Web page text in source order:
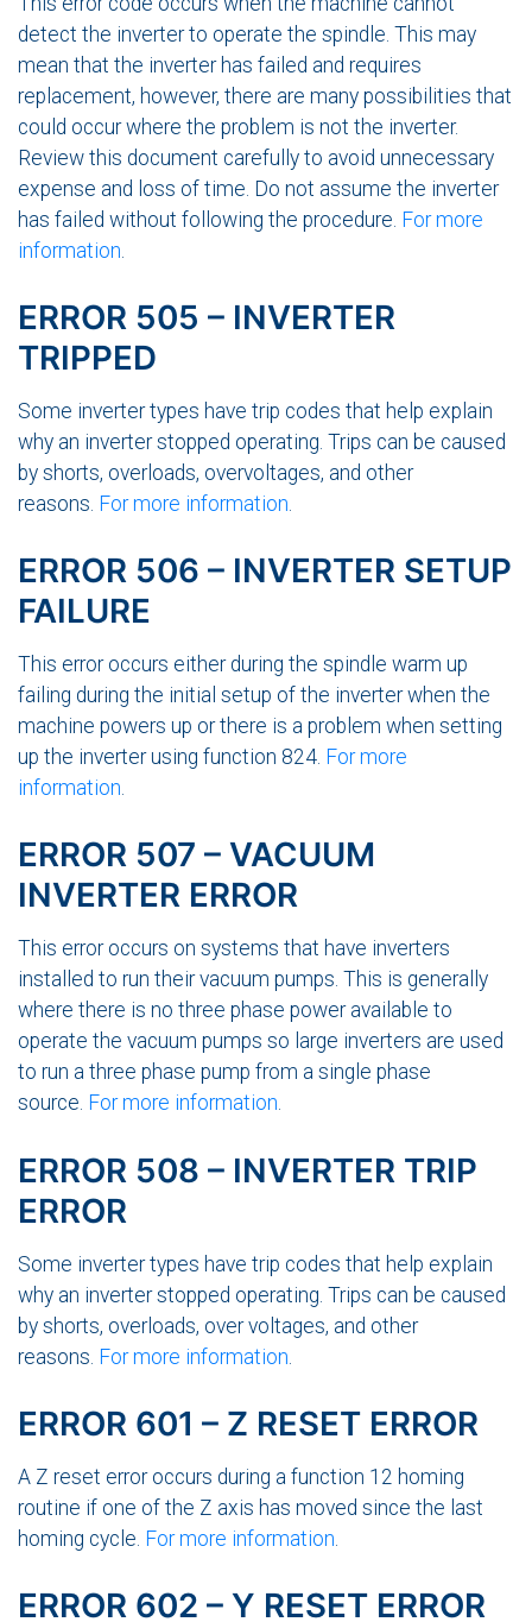
detect the inverter to operate the spindle. This may
mean that the inverter has failed and requires
replacement, however, there are many possibilities that
could occur where the problem is not the inverter.
Review this document carefully to avoid unnecessary
expense and loss of time. Do not assume the inverter
has failed without following the procedure. For more
information
ERROR 505 – INVERTER
TRIPPED
Some inverter types have trip codes that help explain
why an inverter stopped operating. Trips can be caused
by shorts, overloads, overvoltages, and other
reasons. For more information
ERROR 506 – INVERTER SETUP
FAILURE
This error occurs either during the spindle warm up
failing during the initial setup of the inverter when the
machine powers up or there is a problem when setting
up the inverter using function 824. For more
information.
ERROR 507 – VACUUM
INVERTER ERROR
This error occurs on systems that have inverters
installed to run their vacuum pumps. This is generally
where there is no three phase power available to
operate the vacuum pumps so large inverters are used
to run a three phase pump from a single phase
source. For more information.
ERROR 508 – INVERTER TRIP
ERROR
Some inverter types have trip codes that help explain
why an inverter stopped operating. Trips can be caused
by shorts, overloads, over voltages, and other
reasons. For more information
ERROR 601 – Z RESET ERROR
A Z reset error occurs during a function 12 homing
routine if one of the Z axis has moved since the last
homing cycle. For more information
ERROR 602 – Y RESET ERROR